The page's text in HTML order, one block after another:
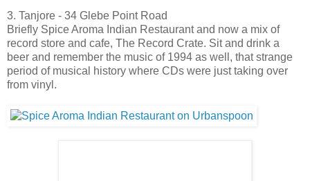
3. Tanjore - 34 Glebe Point Road
Briefly Spice Aroma Indian Restaurant and now a mix of
record store and cafe, The Record Crate. Sit and drink a
beer and remember the music of 1994 as well, that strange
period of musical history where CDs were just taking over
from vinyl.